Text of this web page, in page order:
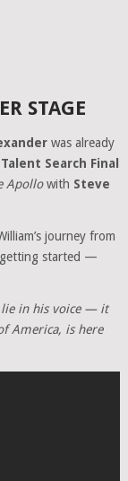
STAGE
was already
Search Final
Apollowith Steve
journey from
getting started —
lie in his voice — it
America, is here